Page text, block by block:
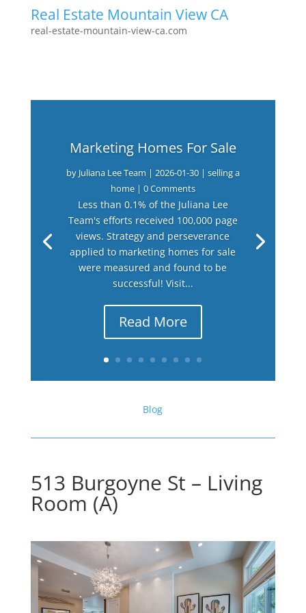
Real Estate Mountain View CA
real-estate-mountain-view-ca.com
Marketing Homes For Sale
by Juliana Lee Team | 2026-01-30| selling a
home| 0 Comments
Less than 0.1% of the Juliana Lee
Team's efforts received 100,000 page
views. Strategy and perseverance
applied to marketing homes for sale
were measured and found to be
successful! Visit...
Read More
Blog
513 Burgoyne St – Living
Room (A)